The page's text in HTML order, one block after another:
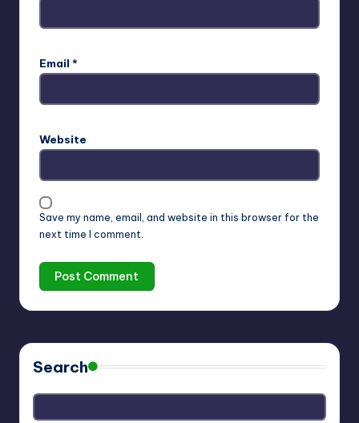
Email *
Website
Save my name, email, and website in this browser for the
next time I comment.
Search